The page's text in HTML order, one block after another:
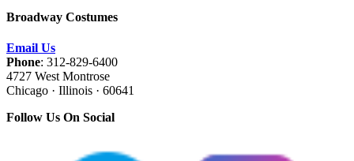
Broadway Costumes
Email Us
Phone: 312-829-6400
4727 West Montrose
Chicago · Illinois · 60641
Follow Us On Social